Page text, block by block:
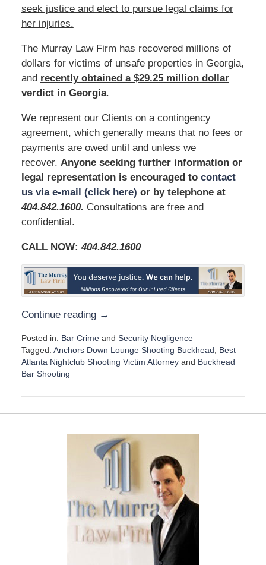
seek justice and elect to pursue legal claims for
her injuries.
The Murray Law Firm has recovered millions of
dollars for victims of unsafe properties in Georgia,
and recently obtained a $29.25 million dollar
verdict in Georgia.
We represent our Clients on a contingency
agreement, which generally means that no fees or
payments are owed until and unless we
recover. Anyone seeking further information or
legal representation is encouraged to contact
us via e-mail (click here) or by telephone at
404.842.1600. Consultations are free and
confidential.
CALL NOW:404.842.1600
Continue reading →
Posted in: Bar Crimeand Security Negligence
Tagged: Anchors Down Lounge Shooting Buckhead, Best
Atlanta Nightclub Shooting Victim Attorneyand Buckhead
Bar Shooting
p